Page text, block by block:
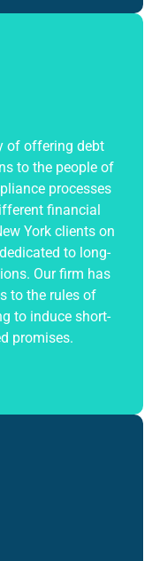
of offering debt
to the people of
processes
financial
York clients on
to long-
Our firm has
to the rules of
to induce short-
promises.